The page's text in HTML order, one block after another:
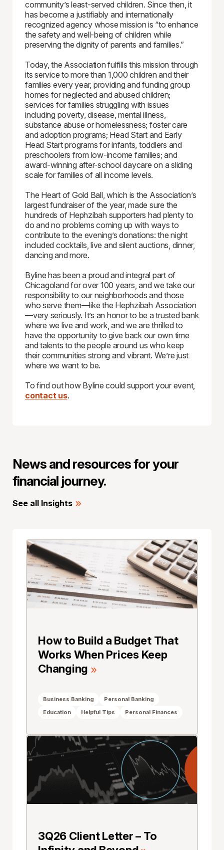
community’s least-served children. Since then, it
has become a justifiably and internationally
recognized agency whose mission is “to enhance
the safety and well-being of children while
preserving the dignity of parents and families.”
Today, the Association fulfills this mission through
its service to more than 1,000 children and their
families every year, providing and funding group
homes for neglected and abused children;
services for families struggling with issues
including poverty, disease, mental illness,
substance abuse or homelessness; foster care
and adoption programs; Head Start and Early
Head Start programs for infants, toddlers and
preschoolers from low-income families; and
award-winning after-school daycare on a sliding
scale for families of all income levels.
The Heart of Gold Ball, which is the Association’s
largest fundraiser of the year, made sure the
hundreds of Hephzibah supporters had plenty to
do and no problems coming up with ways to
contribute to the evening’s donations: the night
included cocktails, live and silent auctions, dinner,
dancing and more.
Byline has been a proud and integral part of
Chicagoland for over 100 years, and we take our
responsibility to our neighborhoods and those
who serve them—like the Hephzibah Association
—very seriously. It’s an honor to be a trusted bank
where we live and work, and we are thrilled to
have the opportunity to give back our own time
and talents to the people around us who keep
their communities strong and vibrant. We’re just
where we want to be.
To find out how Byline could support your event,
contact us.
News and resources for your
financial journey.
See all Insights
How to Build a Budget That
Works When Prices Keep
Changing
Business Banking
Personal Banking
Education
Helpful Tips Personal Finances
3Q26 Client Letter – To